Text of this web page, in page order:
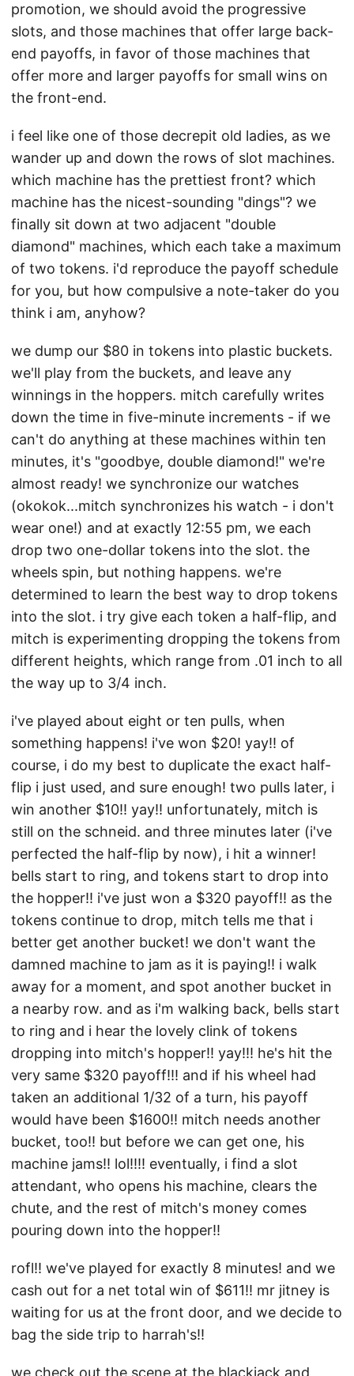
promotion, we should avoid the progressive
slots, and those machines that offer large back-
end payoffs, in favor of those machines that
offer more and larger payoffs for small wins on
the front-end.
i feel like one of those decrepit old ladies, as we
wander up and down the rows of slot machines.
which machine has the prettiest front? which
machine has the nicest-sounding "dings"? we
finally sit down at two adjacent "double
diamond" machines, which each take a maximum
of two tokens. i'd reproduce the payoff schedule
for you, but how compulsive a note-taker do you
think i am, anyhow?
we dump our $80 in tokens into plastic buckets.
we'll play from the buckets, and leave any
winnings in the hoppers. mitch carefully writes
down the time in five-minute increments - if we
can't do anything at these machines within ten
minutes, it's "goodbye, double diamond!" we're
almost ready! we synchronize our watches
(okokok...mitch synchronizes his watch - i don't
wear one!) and at exactly 12:55 pm, we each
drop two one-dollar tokens into the slot. the
wheels spin, but nothing happens. we're
determined to learn the best way to drop tokens
into the slot. i try give each token a half-flip, and
mitch is experimenting dropping the tokens from
different heights, which range from .01 inch to all
the way up to 3/4 inch.
i've played about eight or ten pulls, when
something happens! i've won $20! yay!! of
course, i do my best to duplicate the exact half-
flip i just used, and sure enough! two pulls later, i
win another $10!! yay!! unfortunately, mitch is
still on the schneid. and three minutes later (i've
perfected the half-flip by now), i hit a winner!
bells start to ring, and tokens start to drop into
the hopper!! i've just won a $320 payoff!! as the
tokens continue to drop, mitch tells me that i
better get another bucket! we don't want the
damned machine to jam as it is paying!! i walk
away for a moment, and spot another bucket in
a nearby row. and as i'm walking back, bells start
to ring and i hear the lovely clink of tokens
dropping into mitch's hopper!! yay!!! he's hit the
very same $320 payoff!!! and if his wheel had
taken an additional 1/32 of a turn, his payoff
would have been $1600!! mitch needs another
bucket, too!! but before we can get one, his
machine jams!! lol!!!! eventually, i find a slot
attendant, who opens his machine, clears the
chute, and the rest of mitch's money comes
pouring down into the hopper!!
rofl!! we've played for exactly 8 minutes! and we
cash out for a net total win of $611!! mr jitney is
waiting for us at the front door, and we decide to
bag the side trip to harrah's!!
we check out the scene at the blackjack and